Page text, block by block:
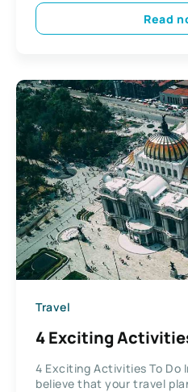
Read
Travel
4 Exciting
4 Exciting Activities To Do
believe that your travel